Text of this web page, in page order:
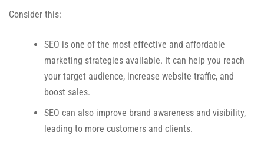
Consider this:
SEO is one of the most effective and affordable
marketing strategies available. It can help you reach
your target audience, increase website traffic, and
boost sales.
SEO can also improve brand awareness and visibility,
leading to more customers and clients.